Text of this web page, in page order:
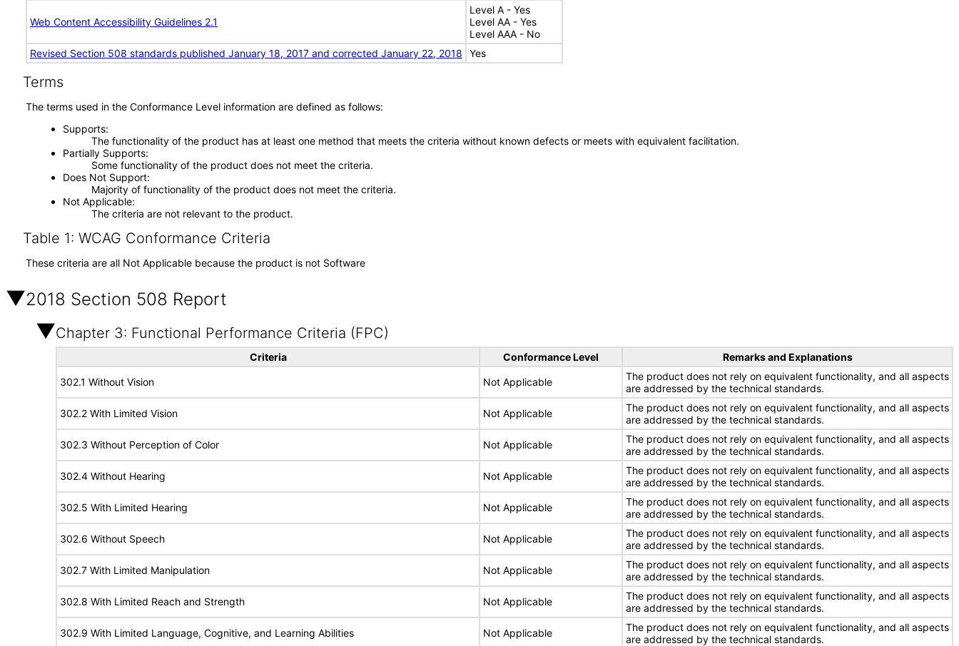
Web Content Accessibility Guidelines 2.1
Level A - Yes
Level AA - Yes
Level AAA - No
Revised Section 508 standards published January 18, 2017 and corrected January 22, 2018
Yes
Terms
The terms used in the Conformance Level information are defined as follows:
Supports
The functionality of the product has at least one method that meets the criteria without known defects or meets with equivalent facilitation.
Partially Supports
Some functionality of the product does not meet the criteria.
Does Not Support
Majority of functionality of the product does not meet the criteria.
Not Applicable
The criteria are not relevant to the product.
Table 1: WCAG Conformance Criteria
These criteria are all Not Applicable because the product is not Software
2018 Section 508 Report
Chapter 3: Functional Performance Criteria (FPC)
Criteria Conformance Level Remarks and Explanations
302.1 Without Vision Not Applicable
The product does not rely on equivalent functionality, and all aspects
are addressed by the technical standards.
302.2 With Limited Vision Not Applicable
The product does not rely on equivalent functionality, and all aspects
are addressed by the technical standards.
302.3 Without Perception of Color Not Applicable
The product does not rely on equivalent functionality, and all aspects
are addressed by the technical standards.
302.4 Without Hearing Not Applicable
The product does not rely on equivalent functionality, and all aspects
are addressed by the technical standards.
302.5 With Limited Hearing Not Applicable
The product does not rely on equivalent functionality, and all aspects
are addressed by the technical standards.
302.6 Without Speech Not Applicable
The product does not rely on equivalent functionality, and all aspects
are addressed by the technical standards.
302.7 With Limited Manipulation Not Applicable
The product does not rely on equivalent functionality, and all aspects
are addressed by the technical standards.
302.8 With Limited Reach and Strength Not Applicable
The product does not rely on equivalent functionality, and all aspects
are addressed by the technical standards.
302.9 With Limited Language, Cognitive, and Learning Abilities Not Applicable
The product does not rely on equivalent functionality, and all aspects
are addressed by the technical standards.